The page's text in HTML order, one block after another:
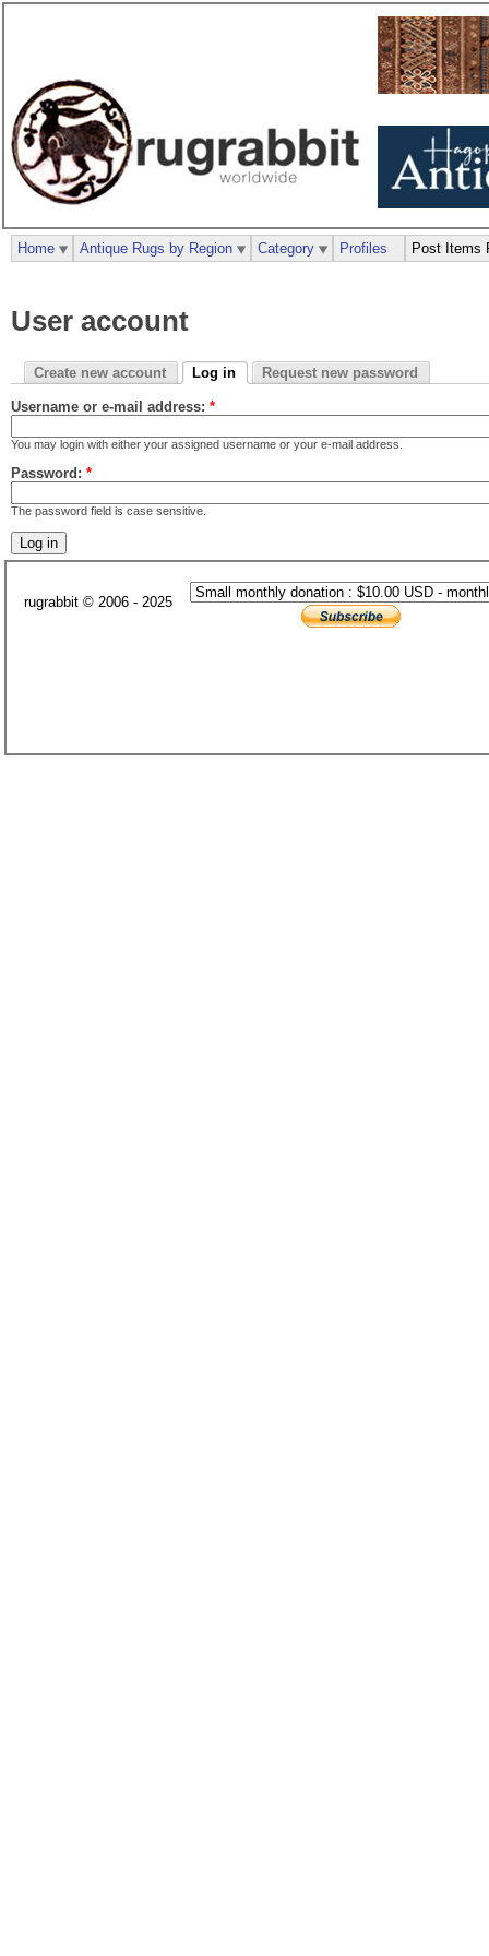
User account
Create new account Log in Request new password
Username or e-mail address: *
You may login with either your assigned username or your e-mail address.
Password: *
The password field is case sensitive.
Home Antique Rugs by Region Category Profiles Post Items
rugrabbit © 2006 - 2025